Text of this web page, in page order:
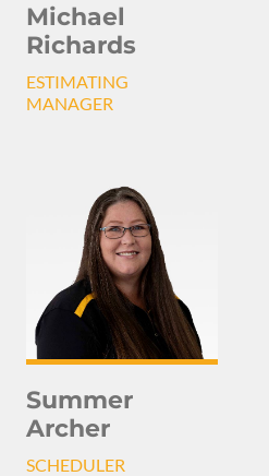
Michael
Richards
ESTIMATING
MANAGER
Summer
Archer
SCHEDULER